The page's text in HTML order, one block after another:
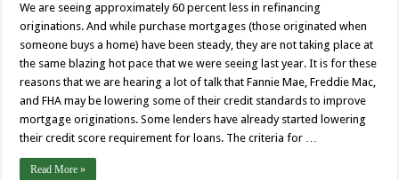
We are seeing approximately 60 percent less in refinancing
originations. And while purchase mortgages (those originated when
someone buys a home) have been steady, they are not taking place at
the same blazing hot pace that we were seeing last year. It is for these
reasons that we are hearing a lot of talk that Fannie Mae, Freddie Mac,
and FHA may be lowering some of their credit standards to improve
mortgage originations. Some lenders have already started lowering
their credit score requirement for loans. The criteria for …
Read More »